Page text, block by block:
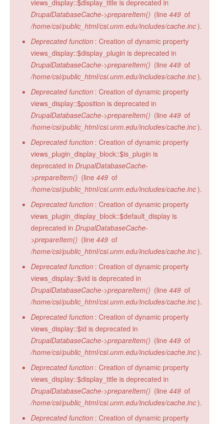
views_display::$display_title is deprecated in
DrupalDatabaseCache->prepareItem() (line 449 of
/home/csi/public_html/csi.unm.edu/includes/cache.inc).
Deprecated function : Creation of dynamic property
views_display::$display_plugin is deprecated in
DrupalDatabaseCache->prepareItem() (line 449 of
/home/csi/public_html/csi.unm.edu/includes/cache.inc).
Deprecated function : Creation of dynamic property
views_display::$position is deprecated in
DrupalDatabaseCache->prepareItem() (line 449 of
/home/csi/public_html/csi.unm.edu/includes/cache.inc).
Deprecated function : Creation of dynamic property
views_plugin_display_block::$is_plugin is
deprecated in DrupalDatabaseCache-
>prepareItem() (line 449 of
/home/csi/public_html/csi.unm.edu/includes/cache.inc).
Deprecated function : Creation of dynamic property
views_plugin_display_block::$default_display is
deprecated in DrupalDatabaseCache-
>prepareItem() (line 449 of
/home/csi/public_html/csi.unm.edu/includes/cache.inc).
Deprecated function : Creation of dynamic property
views_display::$vid is deprecated in
DrupalDatabaseCache->prepareItem() (line 449 of
/home/csi/public_html/csi.unm.edu/includes/cache.inc).
Deprecated function : Creation of dynamic property
views_display::$id is deprecated in
DrupalDatabaseCache->prepareItem() (line 449 of
/home/csi/public_html/csi.unm.edu/includes/cache.inc).
Deprecated function : Creation of dynamic property
views_display::$display_title is deprecated in
DrupalDatabaseCache->prepareItem() (line 449 of
/home/csi/public_html/csi.unm.edu/includes/cache.inc).
Deprecated function : Creation of dynamic property